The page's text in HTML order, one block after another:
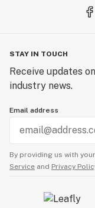
STAY IN TOUCH
Receive updates
industry news.
Email address
By providing us with
Service and Privacy